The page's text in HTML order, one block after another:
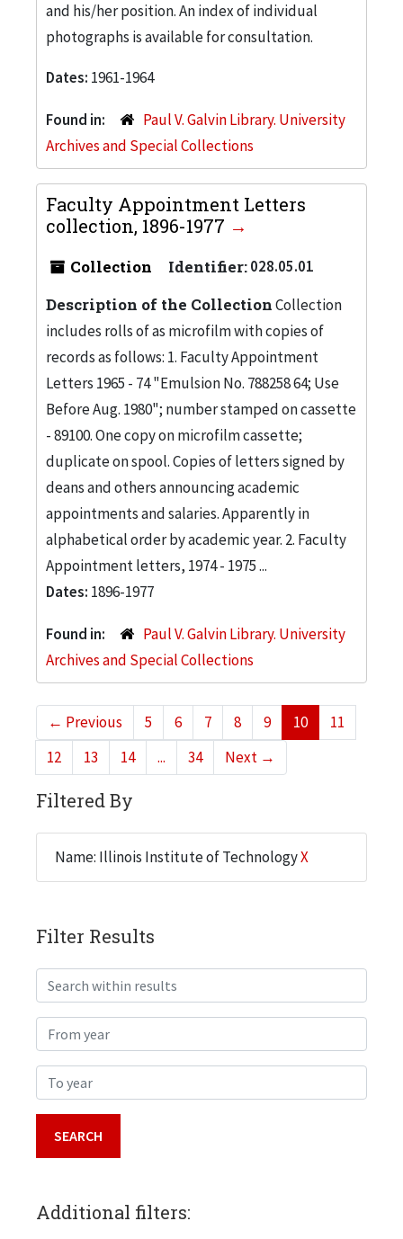
and his/her position. An index of individual
photographs is available for consultation.
Dates: 1961-1964
Found in:
Paul V. Galvin Library. University
Archives and Special Collections
Faculty Appointment Letters
collection, 1896-1977
Collection Identifier:028.05.01
Description of the CollectionCollection
includes rolls of as microfilm with copies of
records as follows: 1. Faculty Appointment
Letters 1965 - 74 "Emulsion No. 788258 64; Use
Before Aug. 1980"; number stamped on cassette
- 89100. One copy on microfilm cassette;
duplicate on spool. Copies of letters signed by
deans and others announcing academic
appointments and salaries. Apparently in
alphabetical order by academic year. 2. Faculty
Appointment letters, 1974 - 1975 ...
Dates: 1896-1977
Found in:
Paul V. Galvin Library. University
Archives and Special Collections
← Previous 5 6 7 8 9 10
11
12
13 14 ... 34 Next →
Filtered By
Name: Illinois Institute of TechnologyX
Filter Results
Search within results
From year
To year
Additional filters: